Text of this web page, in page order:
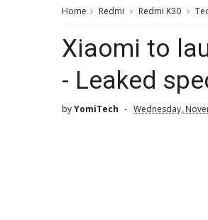
Home Redmi Redmi K30
Xiaomi to
- Leaked
byYomiTech Wednesday,